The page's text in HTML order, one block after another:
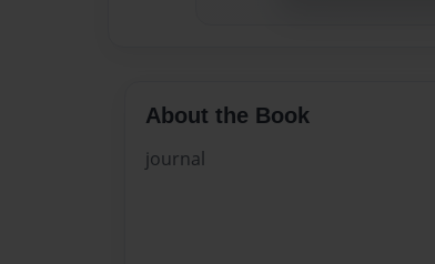
About the Book
journal